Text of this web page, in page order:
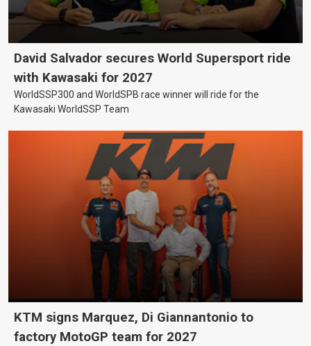
David Salvador secures World Supersport ride
with Kawasaki for 2027
WorldSSP300 and WorldSPB race winner will ride for the
Kawasaki WorldSSP Team
KTM signs Marquez, Di Giannantonio to
factory MotoGP team for 2027